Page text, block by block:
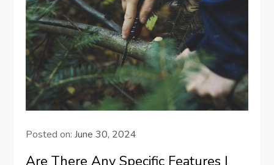
Posted on:June 30, 2024